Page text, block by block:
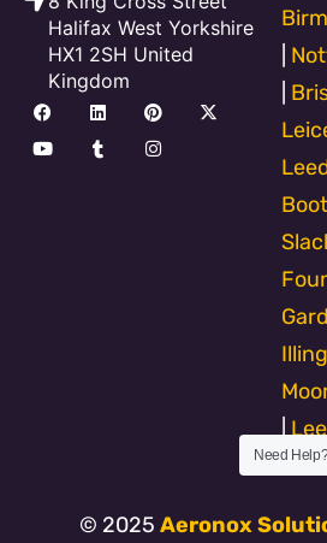
Halifax West Yorkshire
HX1 2SH United
Kingdom
F
a
c
e
L
i
n
k
P
i
n
t
X
-
Y
o
u
t
T
u
m
b
I
n
s
t
|
© 2025 Aeronox
Need